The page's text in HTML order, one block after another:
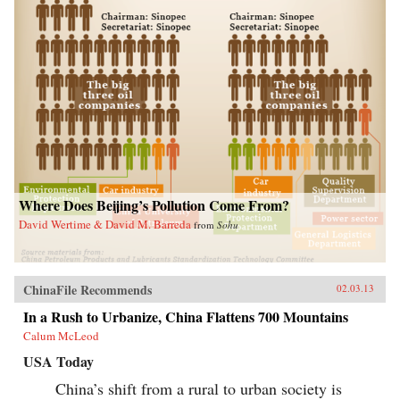
Where Does Beijing’s Pollution Come From?
David Wertime & David M. Barreda from Sohu
ChinaFile Recommends 02.03.13
In a Rush to Urbanize, China Flattens 700 Mountains
Calum McLeod
USA Today
China’s shift from a rural to urban society is